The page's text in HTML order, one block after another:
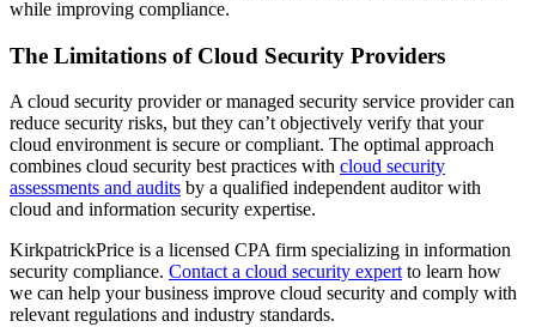
while improving compliance.
The Limitations of Cloud Security Providers
A cloud security provider or managed security service provider can
reduce security risks, but they can’t objectively verify that your
cloud environment is secure or compliant. The optimal approach
combines cloud security best practices with cloud security
assessments and audits by a qualified independent auditor with
cloud and information security expertise.
KirkpatrickPrice is a licensed CPA firm specializing in information
security compliance. Contact a cloud security expert to learn how
we can help your business improve cloud security and comply with
relevant regulations and industry standards.